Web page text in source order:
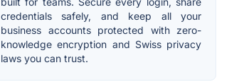
credentials safely, and keep all your
business accounts protected with zero-
knowledge encryption and Swiss privacy
laws you can trust.